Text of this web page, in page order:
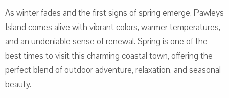
As winter fades and the first signs of spring emerge, Pawleys
Island comes alive with vibrant colors, warmer temperatures,
and an undeniable sense of renewal. Spring is one of the
best times to visit this charming coastal town, offering the
perfect blend of outdoor adventure, relaxation, and seasonal
beauty.